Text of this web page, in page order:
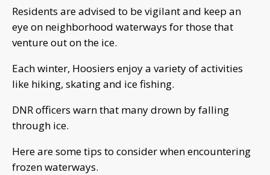
Residents are advised to be vigilant and keep an
eye on neighborhood waterways for those that
venture out on the ice.
Each winter, Hoosiers enjoy a variety of activities
like hiking, skating and ice fishing.
DNR officers warn that many drown by falling
through ice.
Here are some tips to consider when encountering
frozen waterways.